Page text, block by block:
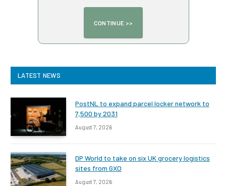
LATEST NEWS
PostNL to expand parcel locker network to
7,500 by 2031
August 7, 2026
DP World to take on six UK grocery logistics
sites from GXO
August 7, 2026